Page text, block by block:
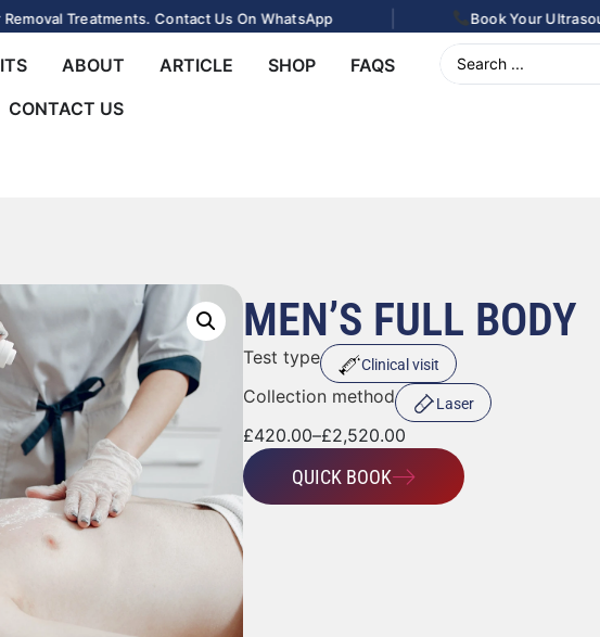
Treatments. Contact Us On WhatsApp Book Your Ultrasound
ABOUT ARTICLE SHOP
FAQS
CONTACT US
MEN’S FULL BODY
Test type Clinical visit
Collection method Laser
£420.00–£2,520.00
QUICK BOOK